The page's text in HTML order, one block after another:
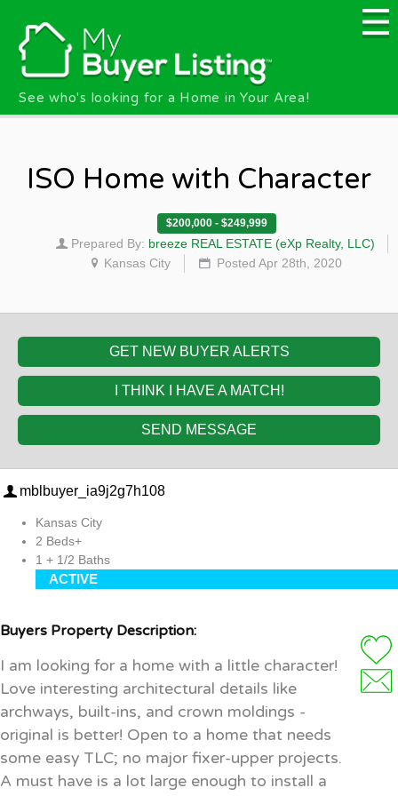
See who's looking for a Home in Your Area!
ISO Home with Character
$200,000 - $249,999
Prepared By: breeze REAL ESTATE (eXp Realty, LLC)
Kansas City
Posted Apr 28th, 2020
GET NEW BUYER ALERTS
I THINK I HAVE A MATCH!
SEND MESSAGE
mblbuyer_ia9j2g7h108
Kansas City
2 Beds+
1 + 1/2 Baths
ACTIVE
Buyers Property Description:
I am looking for a home with a little character!
Love interesting architectural details like
archways, built-ins, and crown moldings -
original is better! Open to a home that needs
some easy TLC; no major fixer-upper projects.
A must have is a lot large enough to install a